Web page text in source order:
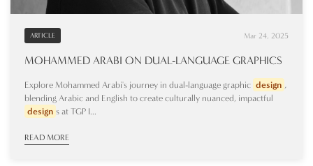
ARTICLE Mar 24, 2025
MOHAMMED ARABI ON DUAL-LANGUAGE GRAPHICS
Explore Mohammed Arabi's journey in dual-language graphic design ,
blending Arabic and English to create culturally nuanced, impactful
design s at TGP I...
READ MORE